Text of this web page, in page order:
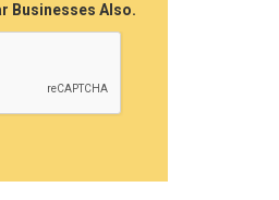
Businesses Also.